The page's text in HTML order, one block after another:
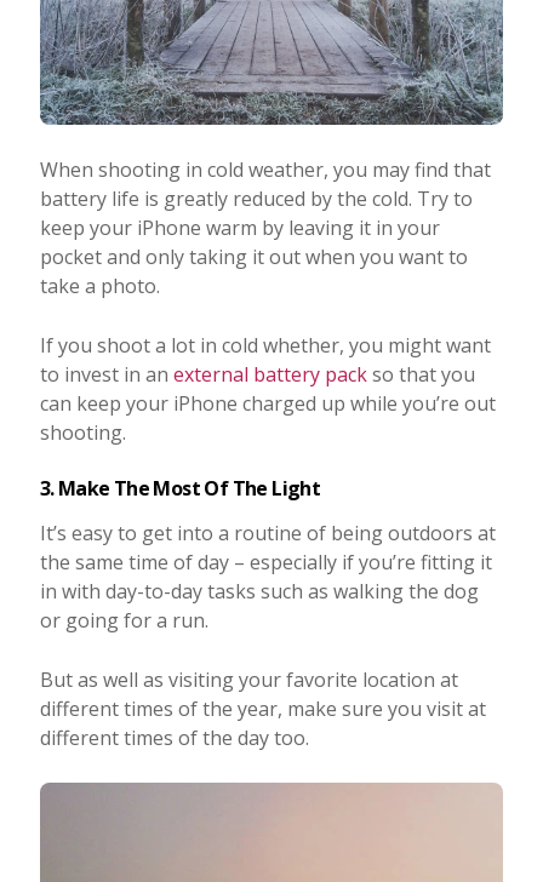
When shooting in cold weather, you may find that
battery life is greatly reduced by the cold. Try to
keep your iPhone warm by leaving it in your
pocket and only taking it out when you want to
take a photo.
If you shoot a lot in cold whether, you might want
to invest in an external battery packso that you
can keep your iPhone charged up while you’re out
shooting.
3. Make The Most Of The Light
It’s easy to get into a routine of being outdoors at
the same time of day – especially if you’re fitting it
in with day-to-day tasks such as walking the dog
or going for a run.
But as well as visiting your favorite location at
different times of the year, make sure you visit at
different times of the day too.